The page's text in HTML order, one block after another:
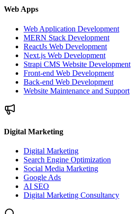
Web Apps
Web Application Development
MERN Stack Development
ReactJs Web Development
Next.js Web Development
Strapi CMS Website Development
Front-end Web Development
Back-end Web Development
Website Maintenance and Support
Digital Marketing
Digital Marketing
Search Engine Optimization
Social Media Marketing
Google Ads
AI SEO
Digital Marketing Consultancy